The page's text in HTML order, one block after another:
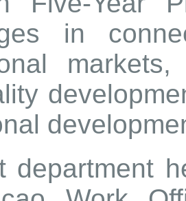
in
department